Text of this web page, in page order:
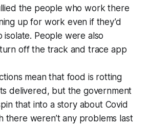
the people who work there
up for work even if they’d
isolate. People were also
off the track and trace app
mean that food is rotting
delivered, but the government
that into a story about Covid
there weren’t any problems last